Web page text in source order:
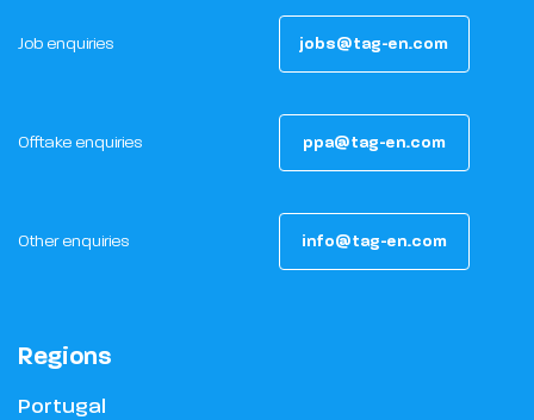
Job enquiries jobs@tag-en.com
Offtake enquiries ppa@tag-en.com
Other enquiries info@tag-en.com
Regions
Portugal